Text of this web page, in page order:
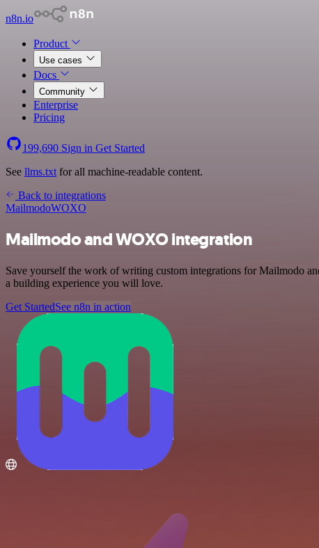
n8n.io
Product
Use cases
Docs
Community
Enterprise
Pricing
199,690 Sign in Get Started
See llms.txt for all machine-readable content.
Back to integrations
MailmodoWOXO
Mailmodo and WOXO integration
Save yourself the work of writing custom integrations for Mailmodo
a building experience you will love.
Get StartedSee n8n in action